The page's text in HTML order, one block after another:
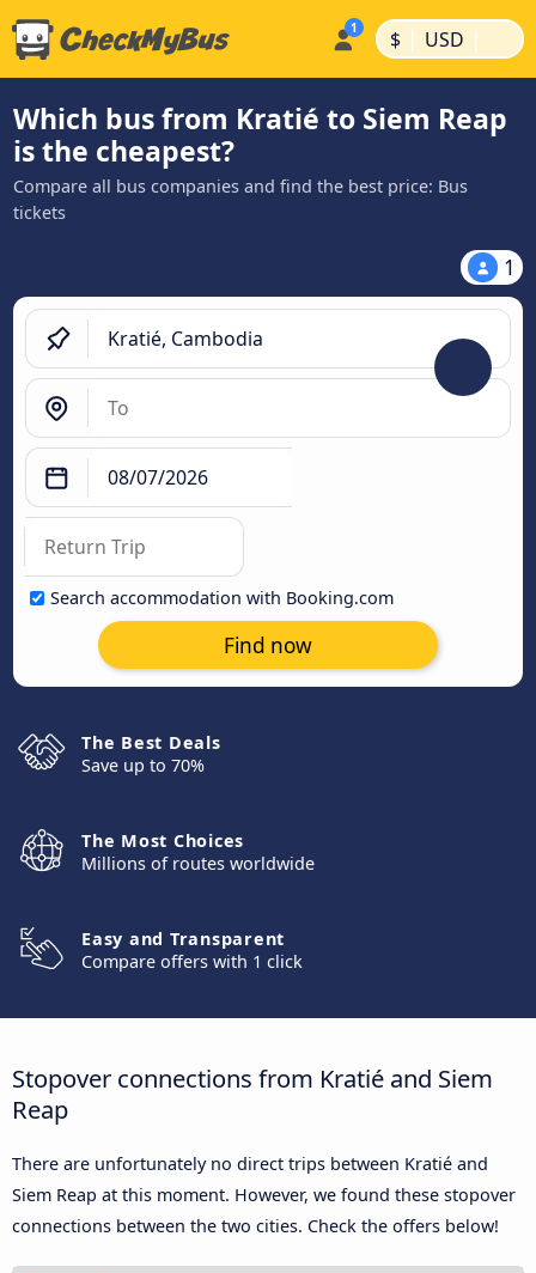
$ | USD |
Which bus from Kratié to Siem Reap
is the cheapest?
Compare all bus companies and find the best price: Bus
tickets
1
Search accommodation with Booking.com
Find now
The Best Deals
Save up to 70%
The Most Choices
Millions of routes worldwide
Easy and Transparent
Compare offers with 1 click
Stopover connections from Kratié and Siem
Reap
There are unfortunately no direct trips between Kratié and
Siem Reap at this moment. However, we found these stopover
connections between the two cities. Check the offers below!